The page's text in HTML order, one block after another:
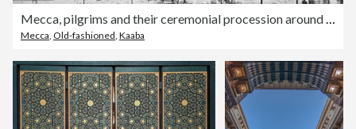
Mecca, pilgrims and their ceremonial procession around the Kaaba, 1880
Mecca Old-fashioned Kaaba